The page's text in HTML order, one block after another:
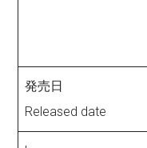
発売日
Released date